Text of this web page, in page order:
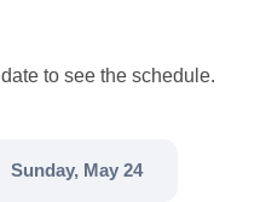
to see the schedule.
Sunday, May 24